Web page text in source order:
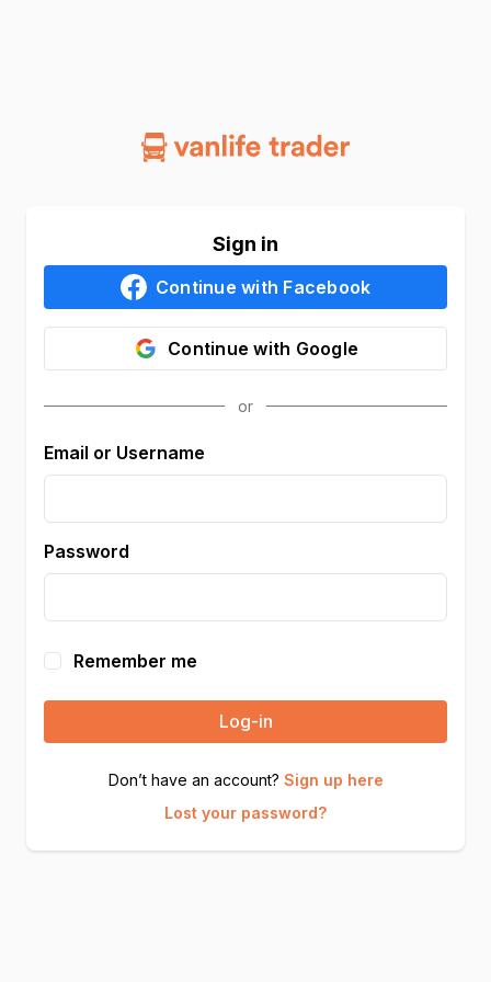
Sign in
Continue with Facebook
Continue with Google
Email or Username
Password
Remember me
Log-in
Don’t have an account? Sign up here
Lost your password?